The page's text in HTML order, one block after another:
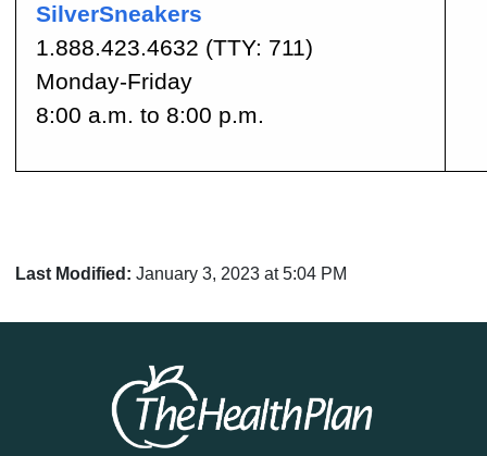
SilverSneakers
1.888.423.4632 (TTY: 711)
Monday-Friday
8:00 a.m. to 8:00 p.m.
Last Modified: January 3, 2023 at 5:04 PM